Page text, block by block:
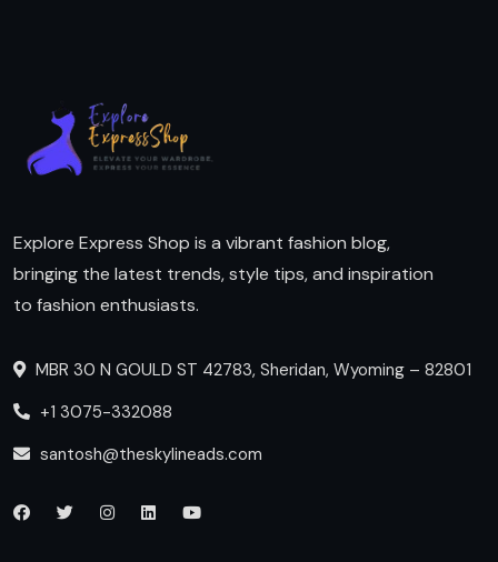
Explore Express Shop is a vibrant fashion blog,
bringing the latest trends, style tips, and inspiration
to fashion enthusiasts.
MBR 30 N GOULD ST 42783, Sheridan, Wyoming – 82801
+1 3075-332088
santosh@theskylineads.com